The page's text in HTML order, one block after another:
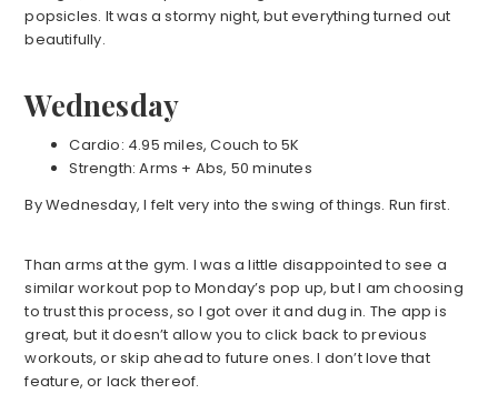
popsicles. It was a stormy night, but everything turned out
beautifully.
Wednesday
Cardio: 4.95 miles, Couch to 5K
Strength: Arms + Abs, 50 minutes
By Wednesday, I felt very into the swing of things. Run first.
Than arms at the gym. I was a little disappointed to see a
similar workout pop to Monday’s pop up, but I am choosing
to trust this process, so I got over it and dug in. The app is
great, but it doesn’t allow you to click back to previous
workouts, or skip ahead to future ones. I don’t love that
feature, or lack thereof.